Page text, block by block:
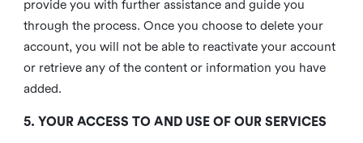
provide you with further assistance and guide you
through the process. Once you choose to delete your
account, you will not be able to reactivate your account
or retrieve any of the content or information you have
added.
5. YOUR ACCESS TO AND USE OF OUR SERVICES